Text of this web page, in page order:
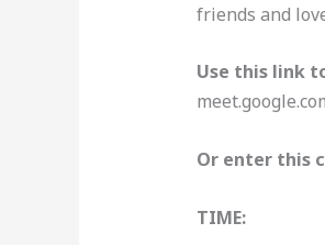
friends and
Use this link
Or enter this
TIME: